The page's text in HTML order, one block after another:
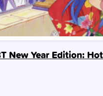
New Year Edition: